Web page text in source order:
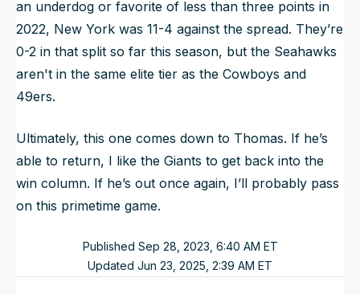
an underdog or favorite of less than three points in
2022, New York was 11-4 against the spread. They’re
0-2 in that split so far this season, but the Seahawks
aren't in the same elite tier as the Cowboys and
49ers.
Ultimately, this one comes down to Thomas. If he’s
able to return, I like the Giants to get back into the
win column. If he’s out once again, I’ll probably pass
on this primetime game.
Published Sep 28, 2023, 6:40 AM ET
Updated Jun 23, 2025, 2:39 AM ET